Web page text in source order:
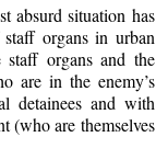
absurd situation has
organs in urban
staff organs and the
are in the enemy’s
detainees and with
(who are themselves